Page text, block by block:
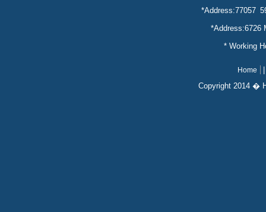
*Address:77057
*Address:6726
* Working
Home
Copyright 2014 �